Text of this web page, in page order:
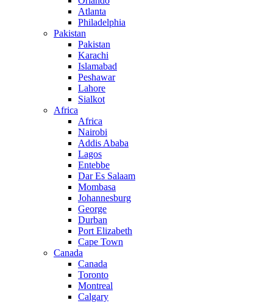
Atlanta
Philadelphia
Pakistan
Pakistan
Karachi
Islamabad
Peshawar
Lahore
Sialkot
Africa
Africa
Nairobi
Addis Ababa
Lagos
Entebbe
Dar Es Salaam
Mombasa
Johannesburg
George
Durban
Port Elizabeth
Cape Town
Canada
Canada
Toronto
Montreal
Calgary